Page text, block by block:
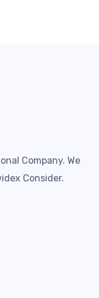
Company. We
Consider.